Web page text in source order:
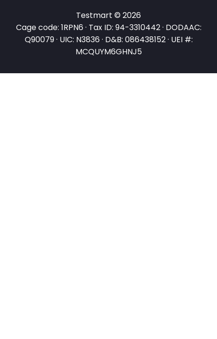
Testmart © 2026
Cage code: 1RPN6 · Tax ID: 94-3310442 · DODAAC:
Q90079 · UIC: N3836 · D&B: 086438152 · UEI #:
MCQUYM6GHNJ5